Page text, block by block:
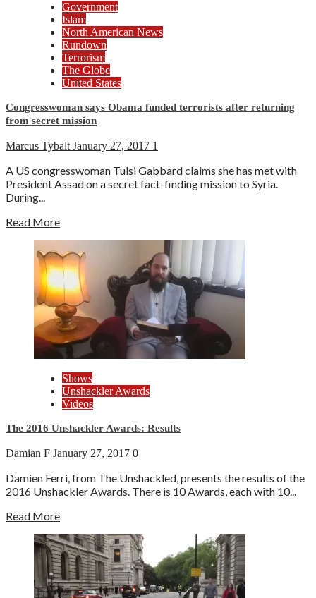
Government
Islam
North American News
Rundown
Terrorism
The Globe
United States
Congresswoman says Obama funded terrorists after returning
from secret mission
Marcus Tybalt January 27, 2017 1
A US congresswoman Tulsi Gabbard claims she has met with
President Assad on a secret fact-finding mission to Syria.
During...
Read More
Shows
Unshackler Awards
Videos
The 2016 Unshackler Awards: Results
Damian F January 27, 2017 0
Damien Ferri, from The Unshackled, presents the results of the
2016 Unshackler Awards. There is 10 Awards, each with 10...
Read More